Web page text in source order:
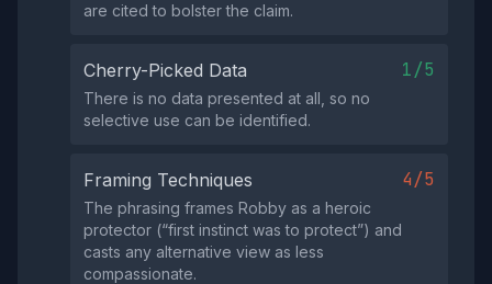
are cited to bolster the claim.
Cherry-Picked Data 1/5
There is no data presented at all, so no
selective use can be identified.
Framing Techniques 4/5
The phrasing frames Robby as a heroic
protector (“first instinct was to protect”) and
casts any alternative view as less
compassionate.